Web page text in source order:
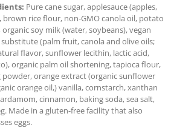
Pure cane sugar, applesauce (apples,
brown rice flour, non-GMO canola oil, potato
organic soy milk (water, soybeans), vegan
(palm fruit, canola and olive oils;
flavor, sunflower lecithin, lactic acid,
organic palm oil shortening, tapioca flour,
powder, orange extract (organic sunflower
orange oil,) vanilla, cornstarch, xanthan
cinnamon, baking soda, sea salt,
Made in a gluten-free facility that also
eggs.